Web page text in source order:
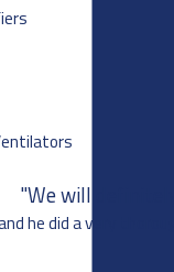
"We will
he did a very